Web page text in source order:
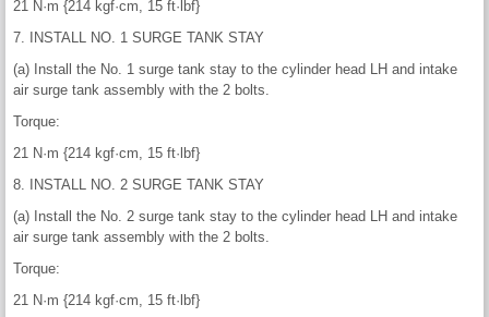
21 N·m {214 kgf·cm, 15 ft·lbf}
7. INSTALL NO. 1 SURGE TANK STAY
(a) Install the No. 1 surge tank stay to the cylinder head LH and intake
air surge tank assembly with the 2 bolts.
Torque:
21 N·m {214 kgf·cm, 15 ft·lbf}
8. INSTALL NO. 2 SURGE TANK STAY
(a) Install the No. 2 surge tank stay to the cylinder head LH and intake
air surge tank assembly with the 2 bolts.
Torque:
21 N·m {214 kgf·cm, 15 ft·lbf}